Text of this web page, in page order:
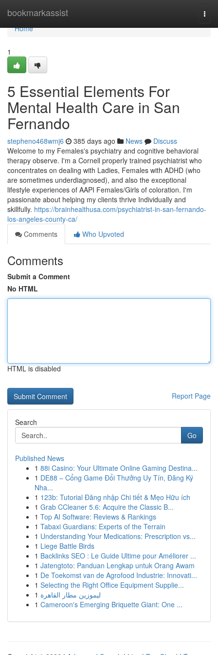
bookmarkassist
Home
Home
1
5 Essential Elements For
Mental Health Care in San
Fernando
stepheno468wmj6 385 days ago News
Discuss
Welcome to my Females's psychiatry and cognitive behavioral
therapy observe. I'm a Cornell properly trained psychiatrist who
concentrates on dealing with Ladies, Females with ADHD (who
are sometimes underdiagnosed), and also the exceptional
lifestyle experiences of AAPI Females/Girls of coloration. I'm
passionate about helping my clients thrive Individually and
skillfully. https://brainhealthusa.com/psychiatrist-in-san-fernando-
los-angeles-county-ca/
Comments
Who Upvoted
Comments
Submit a Comment
No HTML
HTML is disabled
Report Page
Search
Go
Published News
1 88i Casino: Your Ultimate Online Gaming Destina...
1 DE88 – Cổng Game Đổi Thưởng Uy Tín, Đăng Ký
Nha...
1 123b: Tutorial Đăng nhập Chi tiết & Mẹo Hữu ích
1 Grab CCleaner 5.6: Acquire the Classic B...
1 Top AI Software: Reviews & Rankings
1 Tabaxi Guardians: Experts of the Terrain
1 Understanding Your Medications: Prescription vs...
1 Liege Battle Birds
1 Backlinks SEO : Le Guide Ultime pour Améliorer ...
1 Jatengtoto: Panduan Lengkap untuk Orang Awam
1 De Toekomst van de Agrofood Industrie: Innovati...
1 Selecting the Right Office Equipment Supplie...
1 ليموزين مطار القاهرة
1 Cameroon's Emerging Briquette Giant: One ...